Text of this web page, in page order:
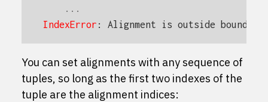
...
IndexError : Alignment is outside boundary
You can set alignments with any sequence of
tuples, so long as the first two indexes of the
tuple are the alignment indices: